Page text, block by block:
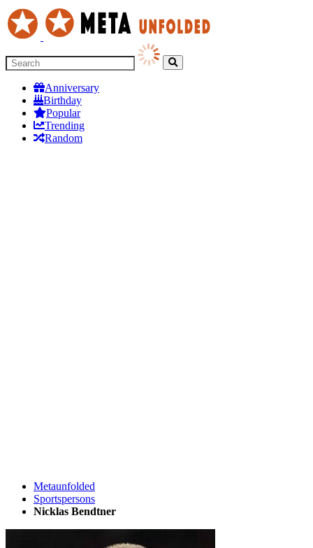
Anniversary
Birthday
Popular
Trending
Random
Metaunfolded
Sportspersons
Nicklas Bendtner